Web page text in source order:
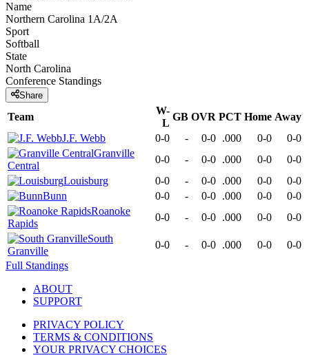
Name
Northern Carolina 1A/2A
Sport
Softball
State
North Carolina
Conference Standings
Share
Team
W-
L
GB OVR PCT Home Away
J.F. Webb
0-0 - 0-0 .000 0-0
0-0
Granville
Central
0-0 - 0-0 .000 0-0
0-0
Louisburg
0-0 - 0-0 .000 0-0
0-0
Bunn
0-0 - 0-0 .000 0-0
0-0
Roanoke
Rapids
0-0 - 0-0 .000 0-0
0-0
South
Granville
0-0 - 0-0 .000 0-0
0-0
Full Standings
ABOUT
SUPPORT
PRIVACY POLICY
TERMS & CONDITIONS
YOUR PRIVACY CHOICES